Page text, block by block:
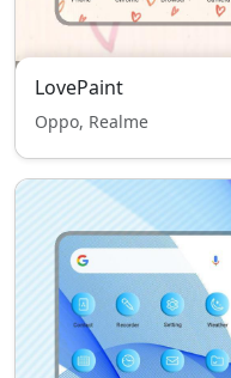
LovePaint
Oppo, Realme